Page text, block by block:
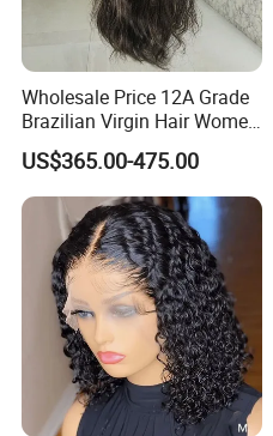
Wholesale Price 12A Grade
Brazilian Virgin Hair Women
Wigs Natural Hair Line HD
Lace Front Double Drawn
Human Hair Wig
US$365.00-475.00